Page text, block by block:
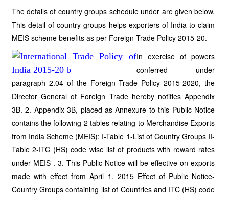
The details of country groups schedule under are given below.
This detail of country groups helps exporters of India to claim
MEIS scheme benefits as per Foreign Trade Policy 2015-20.
In exercise of powers
conferred under
paragraph 2.04 of the Foreign Trade Policy 2015-2020, the
Director General of Foreign Trade hereby notifies Appendix
3B. 2. Appendix 3B, placed as Annexure to this Public Notice
contains the following 2 tables relating to Merchandise Exports
from India Scheme (MEIS): I-Table 1-List of Country Groups II-
Table 2-ITC (HS) code wise list of products with reward rates
under MEIS . 3. This Public Notice will be effective on exports
made with effect from April 1, 2015 Effect of Public Notice-
Country Groups containing list of Countries and ITC (HS) code